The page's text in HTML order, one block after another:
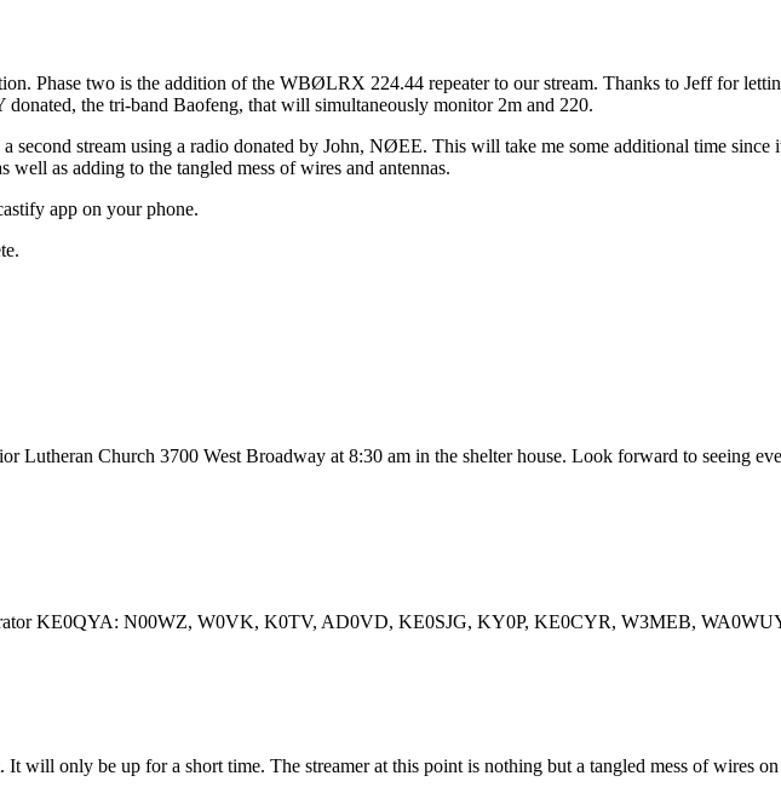
Phase two is the addition of the WBØLRX 224.44 repeater to our stream. Thanks to Jeff for
the tri-band Baofeng, that will simultaneously monitor 2m and 220.
second stream using a radio donated by John, NØEE. This will take me some additional time
well as adding to the tangled mess of wires and antennas.
app on your phone.
Lutheran Church 3700 West Broadway at 8:30 am in the shelter house. Look forward to seeing
KE0QYA: N00WZ, W0VK, K0TV, AD0VD, KE0SJG, KY0P, KE0CYR, W3MEB,
will only be up for a short time. The streamer at this point is nothing but a tangled mess of wires